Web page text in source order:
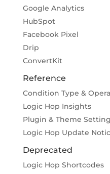
Google Analytics
HubSpot
Facebook Pixel
Drip
ConvertKit
Reference
Condition Type &
Logic Hop Insights
Plugin & Theme
Logic Hop Update
Deprecated
Logic Hop Shortcodes